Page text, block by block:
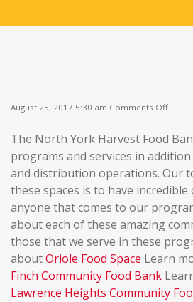
August 25, 2017 5:30 am Comments Off
The North York Harvest Food
programs and services in
and distribution operations. Our
these spaces is to have
anyone that comes to our
about each of these amazing
those that we serve in these
aboutOriole Food Space Learn
Finch Community Food Bank
Lawrence Heights Community